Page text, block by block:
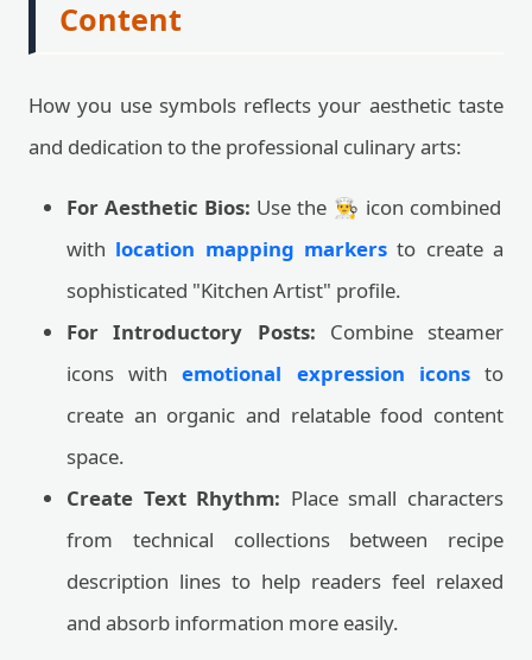
Content
How you use symbols reflects your aesthetic taste
and dedication to the professional culinary arts:
For Aesthetic Bios: Use the 👨‍🍳 icon combined
with location mapping markers to create a
sophisticated "Kitchen Artist" profile.
For Introductory Posts: Combine steamer
icons withemotional expression iconsto
create an organic and relatable food content
space.
Create Text Rhythm: Place small characters
from technical collections between recipe
description lines to help readers feel relaxed
and absorb information more easily.